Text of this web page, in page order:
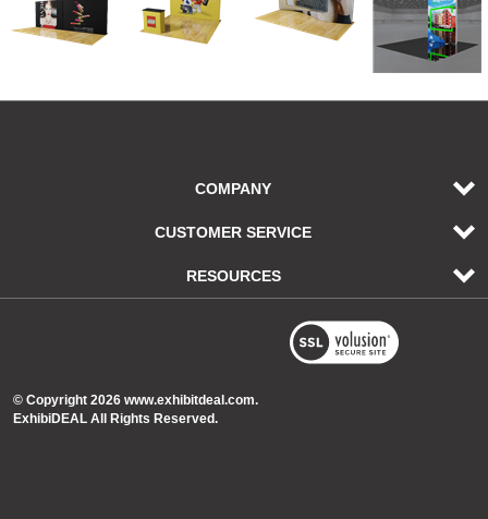
COMPANY
CUSTOMER SERVICE
RESOURCES
© Copyright 2026 www.exhibitdeal.com.
ExhibiDEAL All Rights Reserved.